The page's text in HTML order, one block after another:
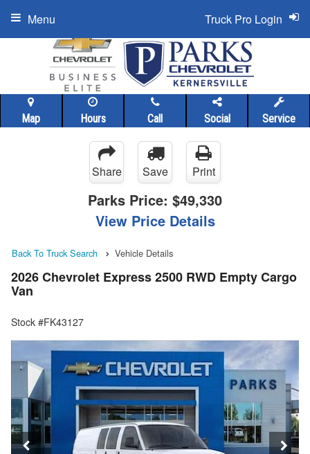
Map Hours Call Social Service
Truck Pro Login
Menu
Share Save Print
Parks Price: $49,330
View Price Details
Back To Truck Search Vehicle Details
2026 Chevrolet Express 2500 RWD Empty Cargo
Van
Stock #FK43127